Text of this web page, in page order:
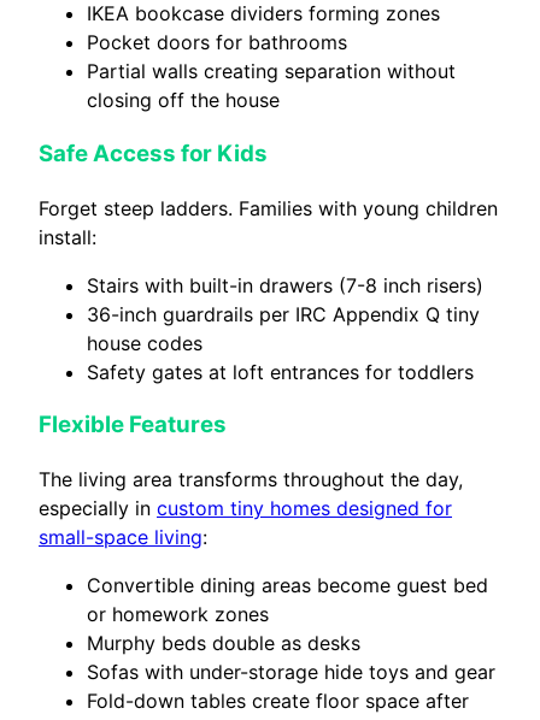
IKEA bookcase dividers forming zones
Pocket doors for bathrooms
Partial walls creating separation without
closing off the house
Safe Access for Kids
Forget steep ladders. Families with young children
install:
Stairs with built-in drawers (7-8 inch risers)
36-inch guardrails per IRC Appendix Q tiny
house codes
Safety gates at loft entrances for toddlers
Flexible Features
The living area transforms throughout the day,
especially in custom tiny homes designed for
small-space living:
Convertible dining areas become guest bed
or homework zones
Murphy beds double as desks
Sofas with under-storage hide toys and gear
Fold-down tables create floor space after